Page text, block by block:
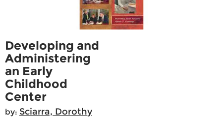
Developing and
Administering
an Early
Childhood
Center
by: Sciarra, Dorothy